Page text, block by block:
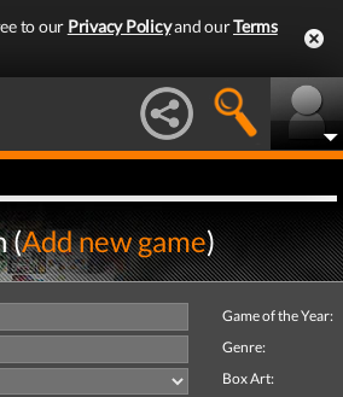
to our Privacy Policyand ourTerms
(Add new game)
Game of the Year:
Genre:
Box Art: